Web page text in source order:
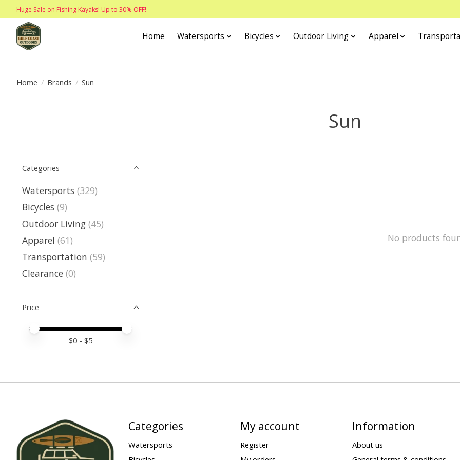
Huge Sale on Fishing Kayaks! Up to 30% OFF!
Home Watersports Bicycles Outdoor Living Apparel
Home / Brands / Sun
Sun
Categories
Watersports (329)
Bicycles (9)
Outdoor Living (45)
Apparel (61)
Transportation (59)
Clearance (0)
Price
Price minimum value
Price maximum value
$0 - $5
No products
Categories
Watersports
My account
Register
Information
About us